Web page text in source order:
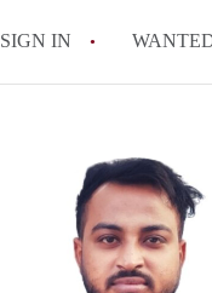
SIGN IN